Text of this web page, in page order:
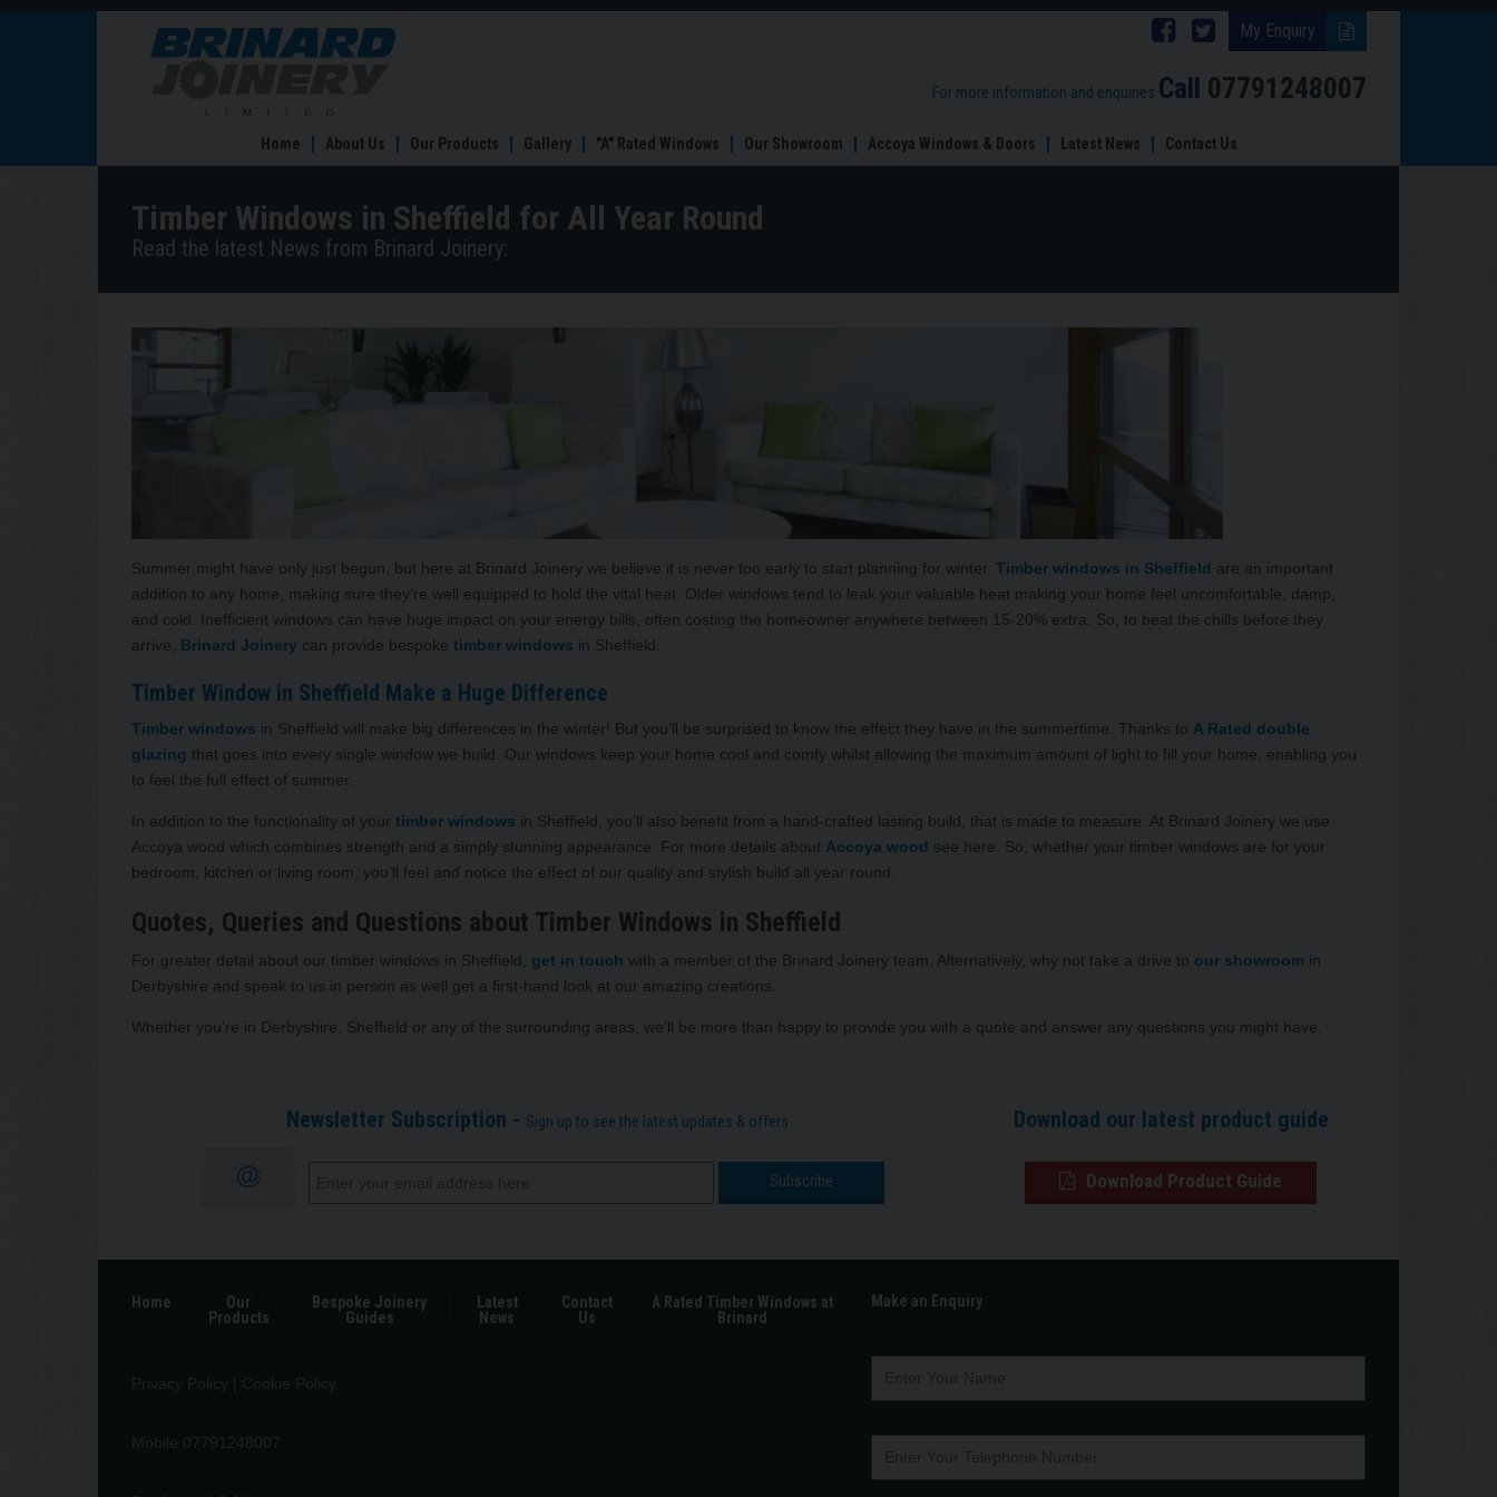
My Enquiry
Follow
Brinard
on
Follow
Brinard
on
For more information and enquiries Call 07791248007
Timber
All
Year
Home About Us Our Products Gallery "A" Rated Windows Our Showroom Accoya Windows & Doors Latest News Contact Us
Timber Windows in Sheffield for All Year Round
Read the latest News from Brinard Joinery:
Summer might have only just begun, but here at Brinard Joinery we believe it is never too early to start planning for winter. Timber windows in Sheffield are an important
addition to any home, making sure they’re well equipped to hold the vital heat. Older windows tend to leak your valuable heat making your home feel uncomfortable, damp,
and cold. Inefficient windows can have huge impact on your energy bills, often costing the homeowner anywhere between 15-20% extra. So, to beat the chills before they
arrive, Brinard Joinery can provide bespoke timber windows in Sheffield.
Timber Window in Sheffield Make a Huge Difference
Timber windows in Sheffield will make big differences in the winter! But you’ll be surprised to know the effect they have in the summertime. Thanks to A Rated double
glazing that goes into every single window we build. Our windows keep your home cool and comfy whilst allowing the maximum amount of light to fill your home, enabling you
to feel the full effect of summer.
In addition to the functionality of your timber windows in Sheffield, you’ll also benefit from a hand-crafted lasting build, that is made to measure. At Brinard Joinery we use
Accoya wood which combines strength and a simply stunning appearance. For more details about Accoya wood see here. So, whether your timber windows are for your
bedroom, kitchen or living room, you’ll feel and notice the effect of our quality and stylish build all year round.
Quotes, Queries and Questions about Timber Windows in Sheffield
For greater detail about our timber windows in Sheffield, get in touch with a member of the Brinard Joinery team. Alternatively, why not take a drive to our showroom in
Derbyshire and speak to us in person as well get a first-hand look at our amazing creations.
Whether you’re in Derbyshire, Sheffield or any of the surrounding areas, we’ll be more than happy to provide you with a quote and answer any questions you might have.
Newsletter Subscription - Sign up to see the latest updates & offers Download our latest product guide
Download Product Guide
Home
Our
Products
Bespoke Joinery
Guides
Latest
News
Contact
Us
A Rated Timber Windows at
Brinard
Make an Enquiry